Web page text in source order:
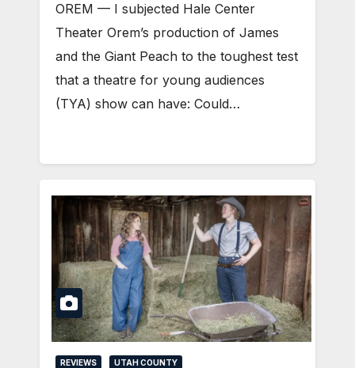
OREM — I subjected Hale Center
Theater Orem’s production of James
and the Giant Peach to the toughest test
that a theatre for young audiences
(TYA) show can have: Could…
REVIEWS UTAH COUNTY